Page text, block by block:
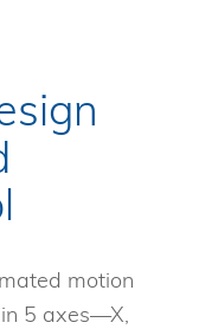
motion
5 axes—X,